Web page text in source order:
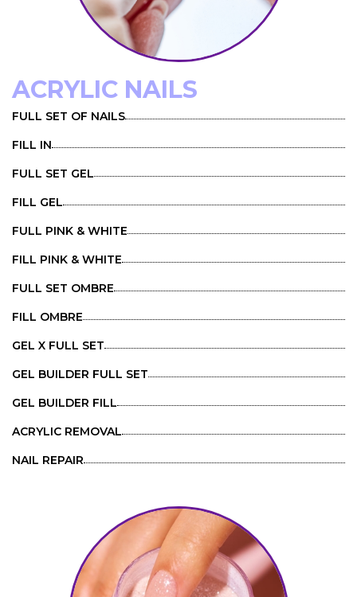
ACRYLIC NAILS
FULL SET OF NAILS
FILL IN
FULL SET GEL
FILL GEL
FULL PINK & WHITE
FILL PINK & WHITE
FULL SET OMBRE
FILL OMBRE
GEL X FULL SET
GEL BUILDER FULL SET
GEL BUILDER FILL
ACRYLIC REMOVAL
NAIL REPAIR